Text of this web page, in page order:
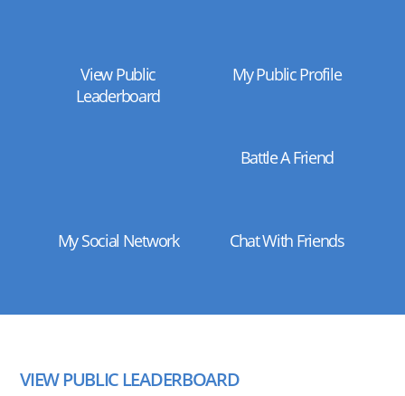
View Public
Leaderboard
My Public Profile
Battle A Friend
My Social Network Chat With Friends
VIEW PUBLIC LEADERBOARD